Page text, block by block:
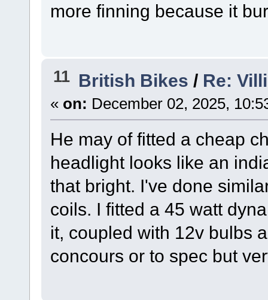
more finning because it
11 British Bikes / Re:
« on: December 02, 2025,
He may of fitted a cheap
headlight looks like an
that bright. I've done
coils. I fitted a 45 watt
it, coupled with 12v bulbs
concours or to spec but